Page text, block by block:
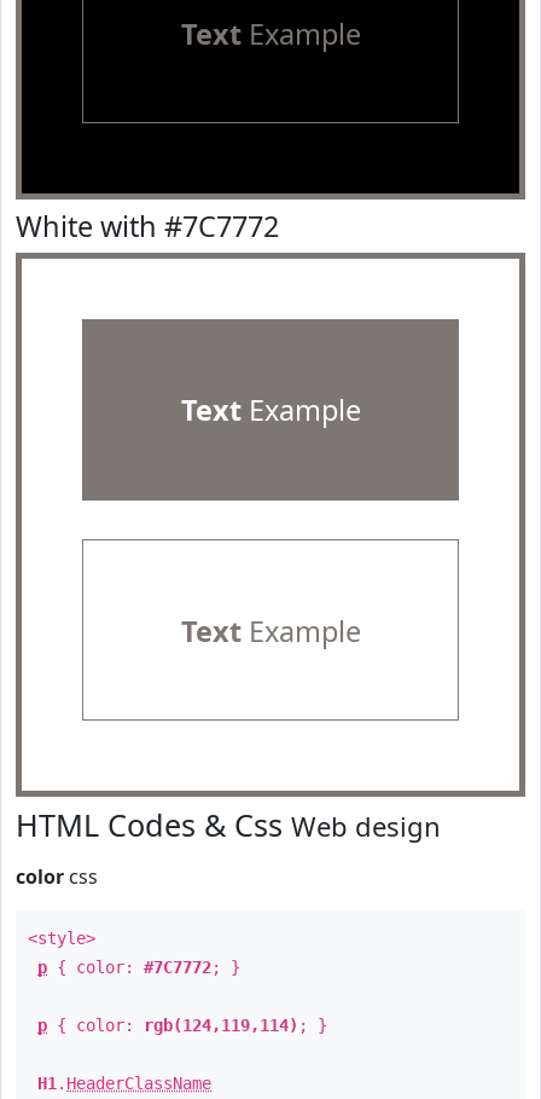
TextExample
White with #7C7772
TextExample
TextExample
HTML Codes & Css Web design
color css
<style>
p { color: #7C7772; }
p { color: rgb(124,119,114) ; }
H1 . HeaderClassName